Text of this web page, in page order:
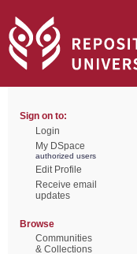
Sign on to:
Login
My DSpace
authorized users
Edit Profile
Receive email
updates
Browse
Communities
& Collections